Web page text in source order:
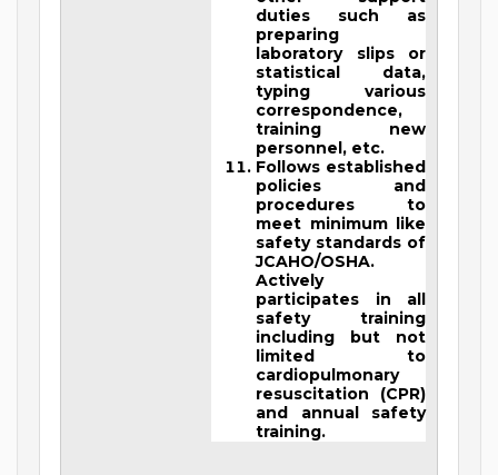
duties such as
preparing
laboratory slips or
statistical data,
typing various
correspondence,
training new
personnel, etc.
Follows established
policies and
procedures to
meet minimum like
safety standards of
JCAHO/OSHA.
Actively
participates in all
safety training
including but not
limited to
cardiopulmonary
resuscitation (CPR)
and annual safety
training.